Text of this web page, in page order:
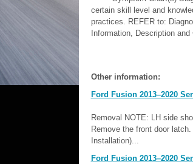
certain skill level and
practices. REFER to:
Information, Description and
Other information:
Ford Fusion 2013–2020
Removal NOTE: LH side
Remove the front door
Installation)...
Ford Fusion 2013–2020